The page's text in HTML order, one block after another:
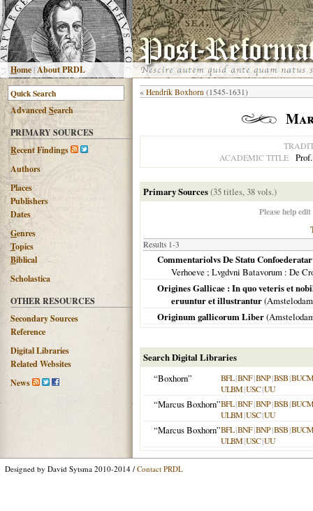
Home |About PRDL
AdvancedSearch
PRIMARY SOURCES
Recent Findings
Authors
Places
Publishers
Dates
Genres
Topics
Biblical
Scholastica
OTHER RESOURCES
Secondary Sources
Reference
Digital Libraries
Related Websites
News
« Hendrik Boxhorn (1545-1631)
ACADEMIC TITLE
Primary Sources(35 titles, 38 vols.)
Please help
Results 1-3
Commentariolvs De Statu
Verhoeve ; Lvgdvni Batavorum : De
Origines Gallicae : In quo veteris et
eruuntur et illustrantur(
Originum gallicorum Liber(
Search Digital Libraries
“Boxhorn”
BFL|BNF|BNP|BSB|BUCM
ULBM|USC|UU
“Marcus Boxhorn”BFL|BNF|BNP|BSB|BUCM
ULBM|USC|UU
“Marcus Boxhorn”BFL|BNF|BNP|BSB|BUCM
ULBM|USC|UU
Designed by David Sytsma 2010-2014 / Contact PRDL